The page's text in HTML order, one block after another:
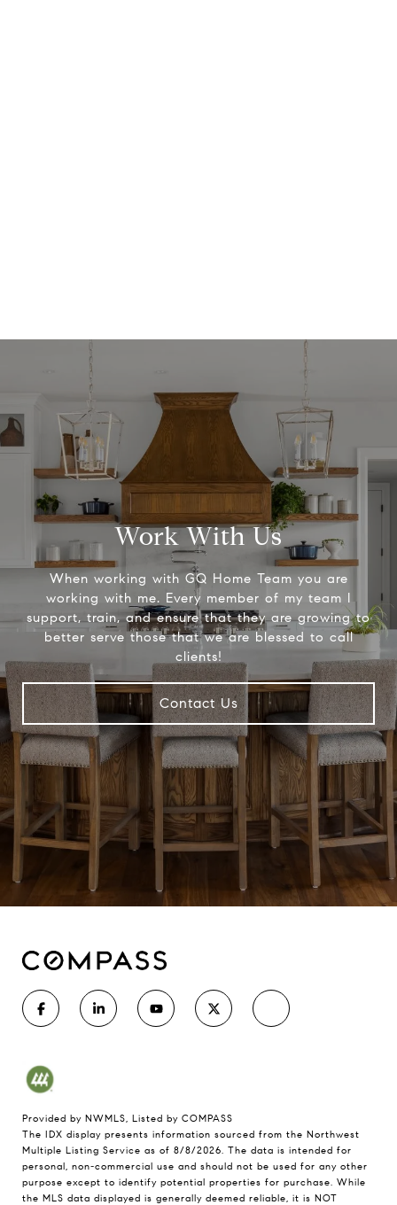
Work With Us
When working with GQ Home Team you are
working with me. Every member of my team I
support, train, and ensure that they are growing to
better serve those that we are blessed to call
clients!
Contact Us
Provided by NWMLS, Listed by COMPASS
The IDX display presents information sourced from the Northwest
Multiple Listing Service as of 8/8/2026. The data is intended for
personal, non-commercial use and should not be used for any other
purpose except to identify potential properties for purchase. While
the MLS data displayed is generally deemed reliable, it is NOT